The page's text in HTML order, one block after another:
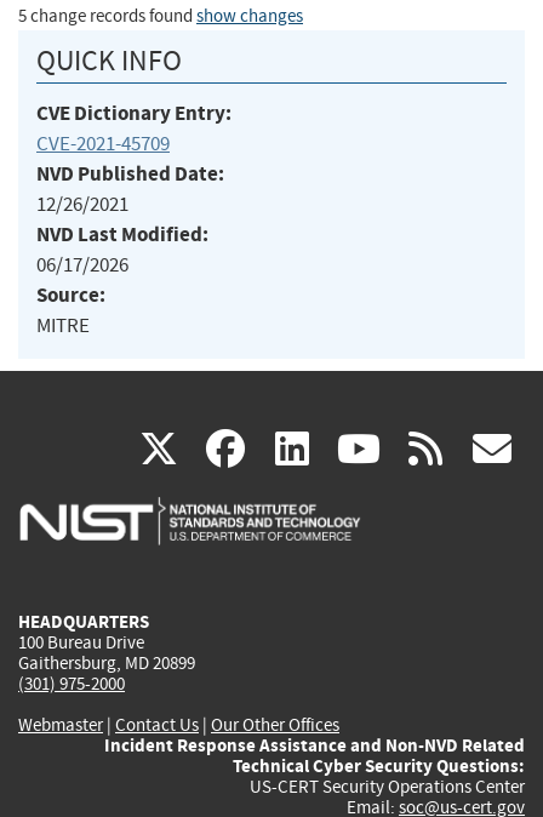
5 change records found show changes
QUICK INFO
CVE Dictionary Entry:
CVE-2021-45709
NVD Published Date:
12/26/2021
NVD Last Modified:
06/17/2026
Source:
MITRE
X(link
is
facebook
(link
is
linkedin
(link
is
(link rss
HEADQUARTERS
100 Bureau Drive
Gaithersburg, MD 20899
(301) 975-2000
Webmaster| Contact Us | Our Other Offices
Incident Response Assistance and Non-NVD Related
Technical Cyber Security Questions:
US-CERT Security Operations Center
Email: soc@us-cert.gov